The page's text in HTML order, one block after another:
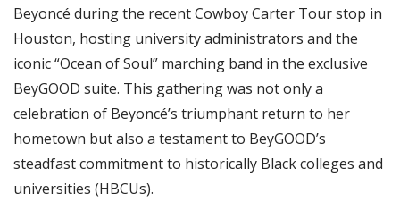
Beyoncé during the recent Cowboy Carter Tour stop in
Houston, hosting university administrators and the
iconic “Ocean of Soul” marching band in the exclusive
BeyGOOD suite. This gathering was not only a
celebration of Beyoncé’s triumphant return to her
hometown but also a testament to BeyGOOD’s
steadfast commitment to historically Black colleges and
universities (HBCUs).